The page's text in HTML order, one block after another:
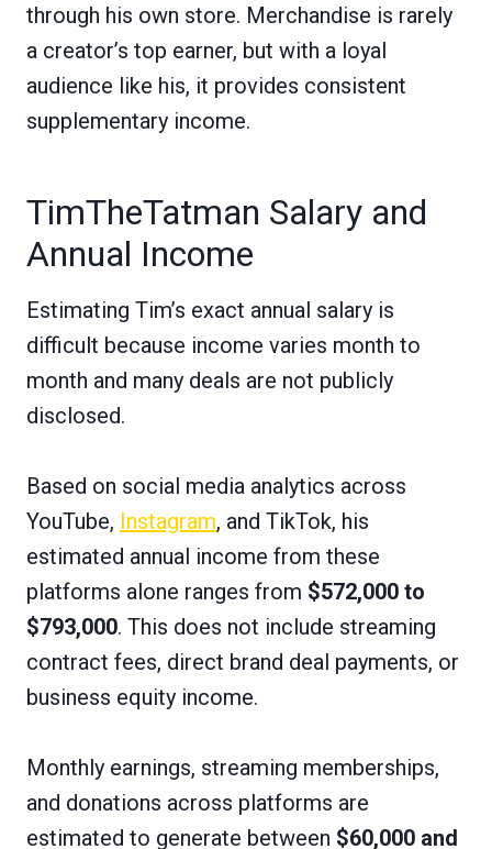
through his own store. Merchandise is rarely
a creator’s top earner, but with a loyal
audience like his, it provides consistent
supplementary income.
TimTheTatman Salary and
Annual Income
Estimating Tim’s exact annual salary is
difficult because income varies month to
month and many deals are not publicly
disclosed.
Based on social media analytics across
YouTube, Instagram, and TikTok, his
estimated annual income from these
platforms alone ranges from $572,000 to
$793,000. This does not include streaming
contract fees, direct brand deal payments, or
business equity income.
Monthly earnings, streaming memberships,
and donations across platforms are
estimated to generate between $60,000 and